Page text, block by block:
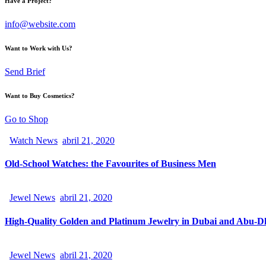
info@website.com
Want to Work with Us?
Send Brief
Want to Buy Cosmetics?
Go to Shop
Watch News abril 21, 2020
Old-School Watches: the Favourites of Business Men
Jewel News abril 21, 2020
High-Quality Golden and Platinum Jewelry in Dubai and Abu-
Jewel News abril 21, 2020